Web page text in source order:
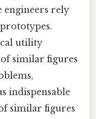
rely
utility
similar figures
indispensable
similar figures